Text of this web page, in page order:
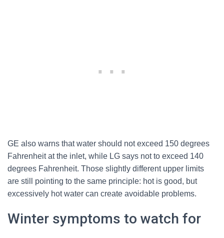
GE also warns that water should not exceed 150 degrees
Fahrenheit at the inlet, while LG says not to exceed 140
degrees Fahrenheit. Those slightly different upper limits
are still pointing to the same principle: hot is good, but
excessively hot water can create avoidable problems.
Winter symptoms to watch for